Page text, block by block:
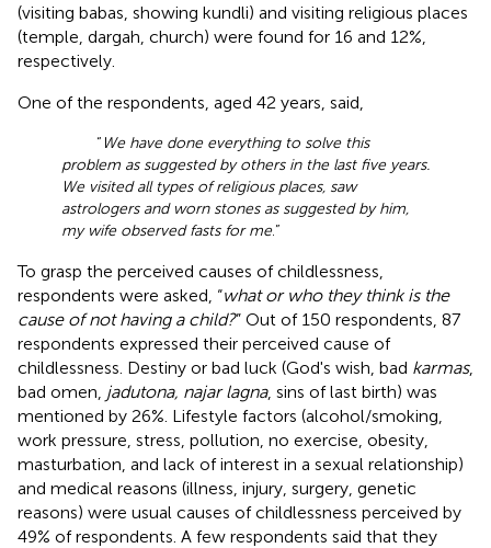
(visiting babas, showing kundli) and visiting religious places
(temple, dargah, church) were found for 16 and 12%,
respectively.
One of the respondents, aged 42 years, said,
“ We have done everything to solve this
problem as suggested by others in the last five years.
We visited all types of religious places, saw
astrologers and worn stones as suggested by him,
my wife observed fasts for me.”
To grasp the perceived causes of childlessness,
respondents were asked, “what or who they think is the
cause of not having a child?” Out of 150 respondents, 87
respondents expressed their perceived cause of
childlessness. Destiny or bad luck (God's wish, bad karmas,
bad omen, jadutona, najar lagna, sins of last birth) was
mentioned by 26%. Lifestyle factors (alcohol/smoking,
work pressure, stress, pollution, no exercise, obesity,
masturbation, and lack of interest in a sexual relationship)
and medical reasons (illness, injury, surgery, genetic
reasons) were usual causes of childlessness perceived by
49% of respondents. A few respondents said that they